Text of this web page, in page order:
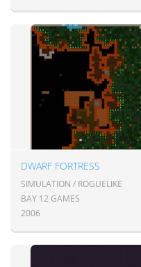
DWARF FORTRESS
SIMULATION / ROGUELIKE
BAY 12 GAMES
2006